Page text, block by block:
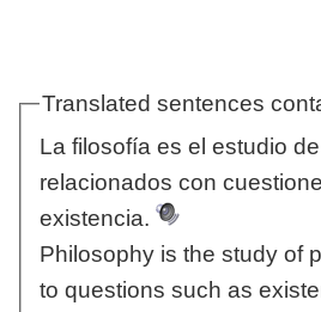
Translated sentences
La filosofía es el estudio
relacionados con
existencia.
Philosophy is the study of
to questions such as